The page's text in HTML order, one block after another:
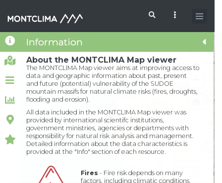
Search form
Information
About the MONTCLIMA Map viewer
The MONTCLIMA Map viewer aims at improving access to
data and geographic information about past, present
and future (potential) vulnerability of the SUDOE
mountain massifs for natural climate risks (fires, droughts,
flooding and erosion).
All data included in the MONTCLIMA Map viewer was
provided by international scientifc institutions,
government ministries, agencies or departments with
responsibility for natural risk analysis and management.
Detailed information about the data characteristics is
provided at the "Info" section of each resource.
Fires - Fire risk depends on many
factors, including climatic conditions,
+